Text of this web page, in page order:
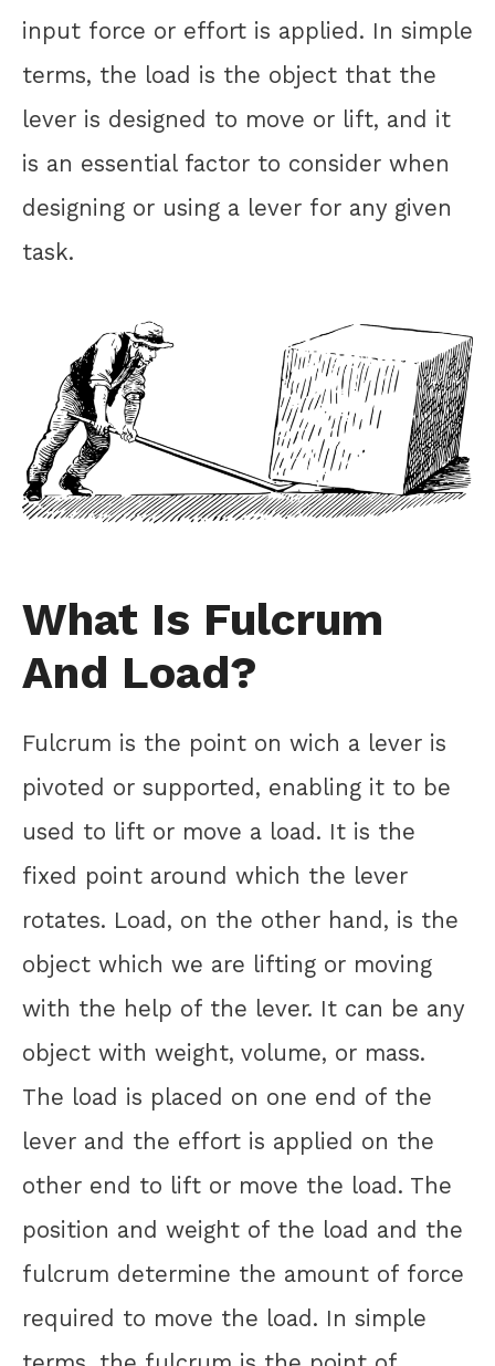
input force or effort is applied. In simple
terms, the load is the object that the
lever is designed to move or lift, and it
is an essential factor to consider when
designing or using a lever for any given
task.
What Is Fulcrum
And Load?
Fulcrum is the point on wich a lever is
pivoted or supported, enabling it to be
used to lift or move a load. It is the
fixed point around which the lever
rotates. Load, on the other hand, is the
object which we are lifting or moving
with the help of the lever. It can be any
object with weight, volume, or mass.
The load is placed on one end of the
lever and the effort is applied on the
other end to lift or move the load. The
position and weight of the load and the
fulcrum determine the amount of force
required to move the load. In simple